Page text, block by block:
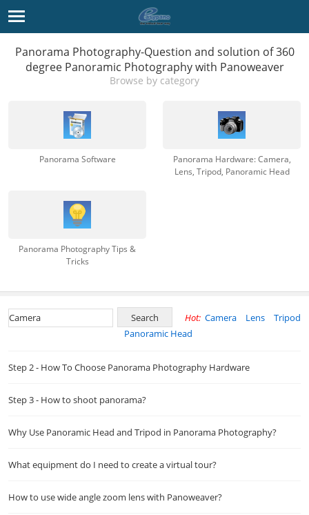
Panorama Photography-Question and solution of 360
degree Panoramic Photography with Panoweaver
Browse by category
Panorama Software
Panorama Hardware: Camera,
Lens, Tripod, Panoramic Head
Panorama Photography Tips &
Tricks
Hot: Camera Lens
Tripod
Panoramic Head
Step 2 - How To Choose Panorama Photography Hardware
Step 3 - How to shoot panorama?
Why Use Panoramic Head and Tripod in Panorama Photography?
What equipment do I need to create a virtual tour?
How to use wide angle zoom lens with Panoweaver?